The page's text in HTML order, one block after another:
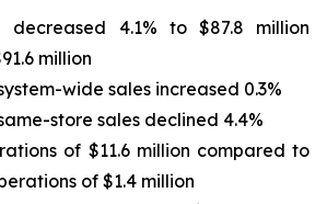
decreased 4.1% to $87.8 million
million
wide sales increased 0.3%
store sales declined 4.4%
of $11.6 million compared to
of $1.4 million